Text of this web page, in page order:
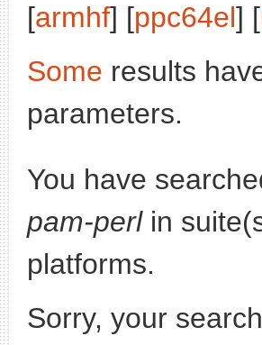
[armhf] [ppc64el] [
Some results
parameters.
You have
pam-perlin
platforms.
Sorry, your